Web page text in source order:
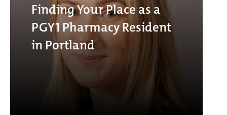
Finding Your Place as a
PGY1 Pharmacy Resident
in Portland